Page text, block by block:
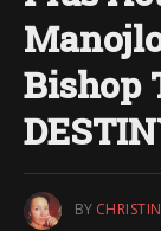
Bishop
BY